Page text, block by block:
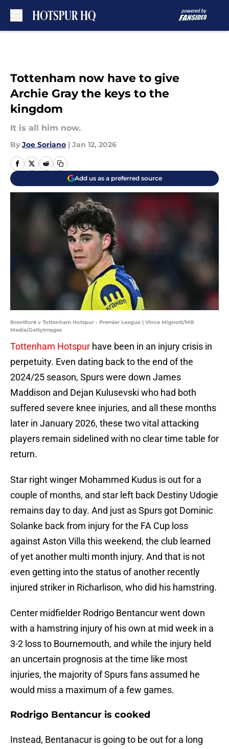
Tottenham now have to give
Archie Gray the keys to the
kingdom
It is all him now.
By Joe Soriano | Jan 12, 2026
Add us as a preferred source
Brentford v Tottenham Hotspur - Premier League | Vince Mignott/MB
Media/GettyImages
Tottenham Hotspur have been in an injury crisis in
perpetuity. Even dating back to the end of the
2024/25 season, Spurs were down James
Maddison and Dejan Kulusevski who had both
suffered severe knee injuries, and all these months
later in January 2026, these two vital attacking
players remain sidelined with no clear time table for
return.
Star right winger Mohammed Kudus is out for a
couple of months, and star left back Destiny Udogie
remains day to day. And just as Spurs got Dominic
Solanke back from injury for the FA Cup loss
against Aston Villa this weekend, the club learned
of yet another multi month injury. And that is not
even getting into the status of another recently
injured striker in Richarlison, who did his hamstring.
Center midfielder Rodrigo Bentancur went down
with a hamstring injury of his own at mid week in a
3-2 loss to Bournemouth, and while the injury held
an uncertain prognosis at the time like most
injuries, the majority of Spurs fans assumed he
would miss a maximum of a few games.
Rodrigo Bentancur is cooked
Instead, Bentanacur is going to be out for a long